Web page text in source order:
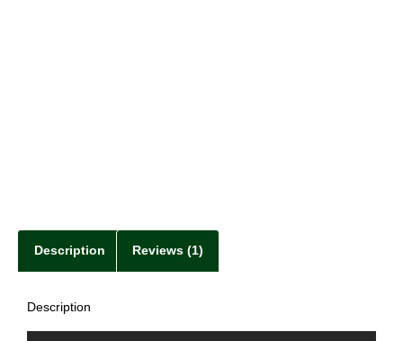
Description Reviews (1)
Description